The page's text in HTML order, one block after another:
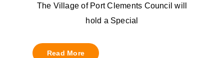
The Village of Port Clements Council will
hold a Special
Read More